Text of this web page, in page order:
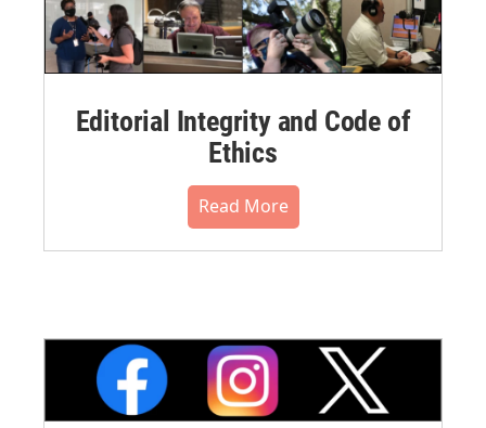
Editorial Integrity and Code of
Ethics
Read More